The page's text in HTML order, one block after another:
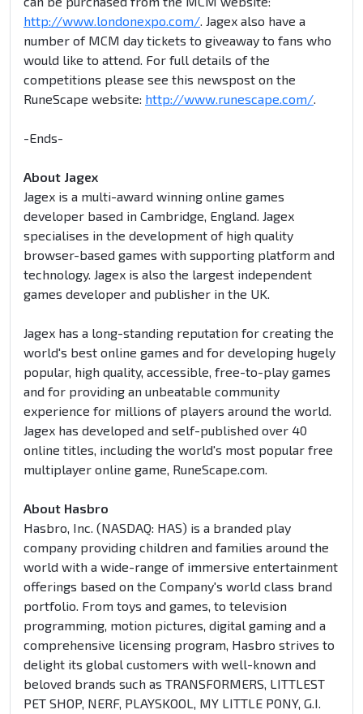
http://www.londonexpo.com/. Jagex also have a
number of MCM day tickets to giveaway to fans who
would like to attend. For full details of the
competitions please see this newspost on the
RuneScape website: http://www.runescape.com/.
-Ends-
About Jagex
Jagex is a multi-award winning online games
developer based in Cambridge, England. Jagex
specialises in the development of high quality
browser-based games with supporting platform and
technology. Jagex is also the largest independent
games developer and publisher in the UK.
Jagex has a long-standing reputation for creating the
world's best online games and for developing hugely
popular, high quality, accessible, free-to-play games
and for providing an unbeatable community
experience for millions of players around the world.
Jagex has developed and self-published over 40
online titles, including the world's most popular free
multiplayer online game, RuneScape.com.
About Hasbro
Hasbro, Inc. (NASDAQ: HAS) is a branded play
company providing children and families around the
world with a wide-range of immersive entertainment
offerings based on the Company's world class brand
portfolio. From toys and games, to television
programming, motion pictures, digital gaming and a
comprehensive licensing program, Hasbro strives to
delight its global customers with well-known and
beloved brands such as TRANSFORMERS, LITTLEST
PET SHOP, NERF, PLAYSKOOL, MY LITTLE PONY, G.I.